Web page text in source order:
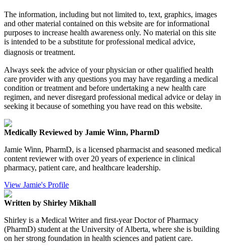
The information, including but not limited to, text, graphics, images
and other material contained on this website are for informational
purposes to increase health awareness only. No material on this site
is intended to be a substitute for professional medical advice,
diagnosis or treatment.
Always seek the advice of your physician or other qualified health
care provider with any questions you may have regarding a medical
condition or treatment and before undertaking a new health care
regimen, and never disregard professional medical advice or delay in
seeking it because of something you have read on this website.
Medically Reviewed by Jamie Winn, PharmD
Jamie Winn, PharmD, is a licensed pharmacist and seasoned medical
content reviewer with over 20 years of experience in clinical
pharmacy, patient care, and healthcare leadership.
View Jamie's Profile
Written by Shirley Mikhall
Shirley is a Medical Writer and first-year Doctor of Pharmacy
(PharmD) student at the University of Alberta, where she is building
on her strong foundation in health sciences and patient care.